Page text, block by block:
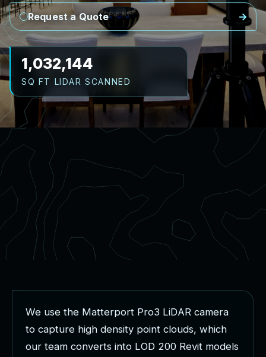
Request a Quote
1,161,162
SQ FT LIDAR SCANNED
We use the Matterport Pro3 LiDAR camera
to capture high density point clouds, which
our team converts into LOD 200 Revit models